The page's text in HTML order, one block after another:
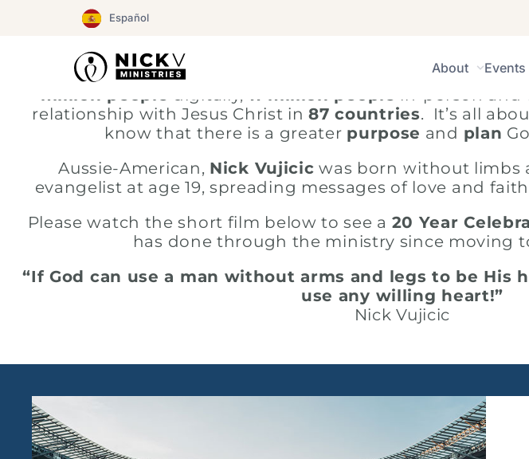
Español
About Events
God has blessed NickV Ministries the opportunity to
million people digitally, 11 million people in-person and
relationship with Jesus Christ in87 countries. It’s all
know that there is a greater purpose and plan
Aussie-American, Nick Vujicic was born without limbs
evangelist at age 19, spreading messages of love and
Please watch the short film below to see a 20 Year
has done through the ministry since moving
“If God can use a man without arms and legs to be His
use any willing heart!”
Nick Vujicic